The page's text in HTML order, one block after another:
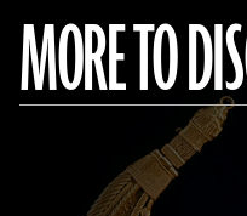
MORE TO